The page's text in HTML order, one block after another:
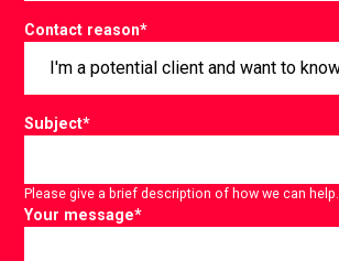
Contact reason*
Subject*
Please give a brief description of how we can help.
Your message*